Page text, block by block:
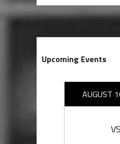
Upcoming Events
AUGUST